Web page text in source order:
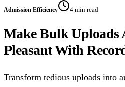
Admission Efficiency 4 min read
Make Bulk Uploads
Pleasant With
Transform tedious uploads into